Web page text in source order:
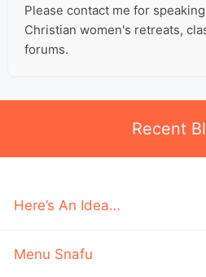
Please contact me for
Christian women's retreats,
forums.
Recent
Here’s An Idea…
Menu Snafu